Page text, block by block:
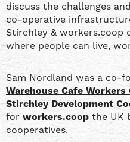
discuss the challenges
co-operative
Stirchley & workers.coop
where people can live,
Sam Nordland was a co-
Warehouse Cafe Workers
Stirchley Development
for workers.coop the UK
cooperatives.